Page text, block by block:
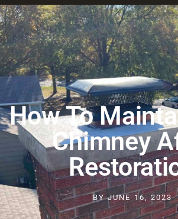
How To
Chimney
BY JUNE 16, 2023